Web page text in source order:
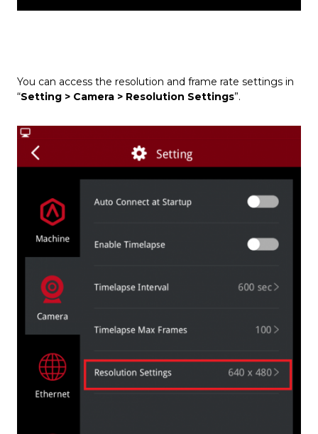
You can access the resolution and frame rate settings in
“Setting > Camera > Resolution Settings”.